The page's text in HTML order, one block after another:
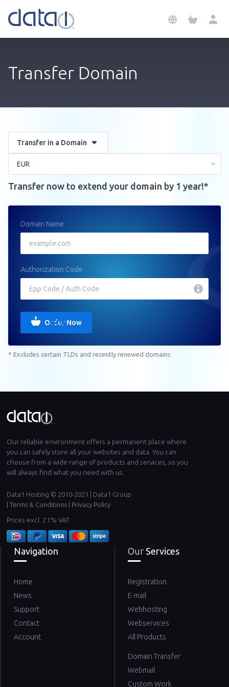
Transfer Domain
Transfer in a Domain
Transfer now to extend your domain by 1 year!*
Domain Name
Authorization Code
Order Now
* Excludes certain TLDs and recently renewed domains
Our reliable environment offers a permanent place where
you can safely store all your websites and data. You can
choose from a wide range of products and services, so you
will always find what you need with us.
Data1 Hosting © 2010-2021 | Data1 Group
Terms & Conditions Privacy Policy
Prices excl. 21% VAT
Navigation
Home
News
Support
Contact
Account
Our Services
Registration
E-mail
Webhosting
Webservices
All Products
Domain Transfer
Webmail
Custom Work